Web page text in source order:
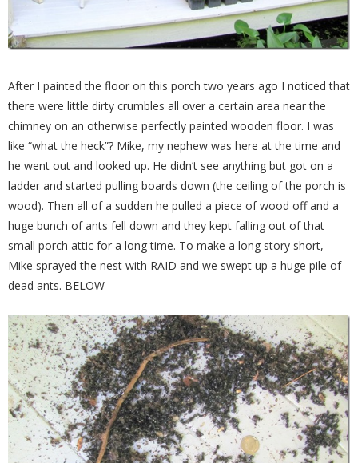
After I painted the floor on this porch two years ago I noticed that
there were little dirty crumbles all over a certain area near the
chimney on an otherwise perfectly painted wooden floor. I was
like “what the heck”? Mike, my nephew was here at the time and
he went out and looked up. He didn’t see anything but got on a
ladder and started pulling boards down (the ceiling of the porch is
wood). Then all of a sudden he pulled a piece of wood off and a
huge bunch of ants fell down and they kept falling out of that
small porch attic for a long time. To make a long story short,
Mike sprayed the nest with RAID and we swept up a huge pile of
dead ants. BELOW